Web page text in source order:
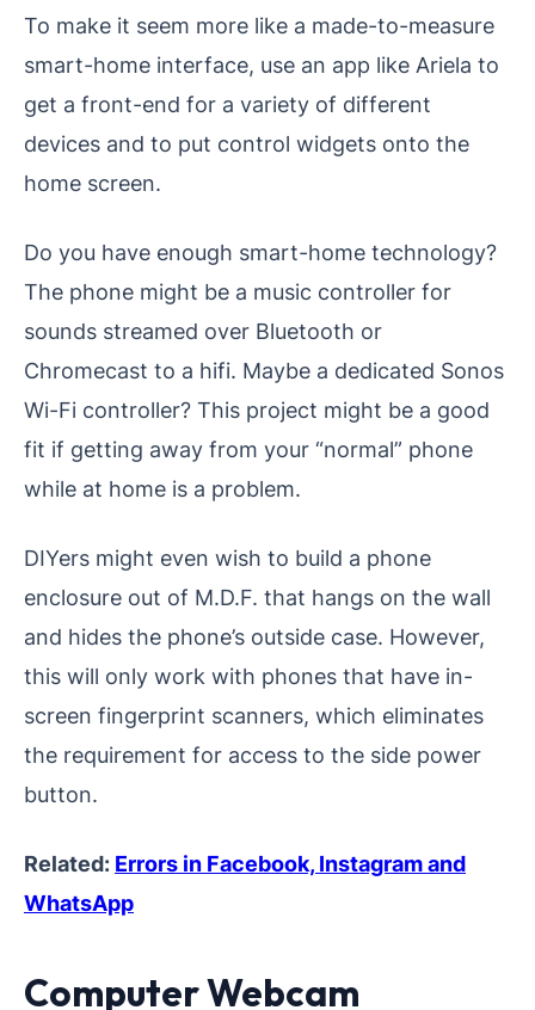
To make it seem more like a made-to-measure
smart-home interface, use an app like Ariela to
get a front-end for a variety of different
devices and to put control widgets onto the
home screen.
Do you have enough smart-home technology?
The phone might be a music controller for
sounds streamed over Bluetooth or
Chromecast to a hifi. Maybe a dedicated Sonos
Wi-Fi controller? This project might be a good
fit if getting away from your “normal” phone
while at home is a problem.
DIYers might even wish to build a phone
enclosure out of M.D.F. that hangs on the wall
and hides the phone’s outside case. However,
this will only work with phones that have in-
screen fingerprint scanners, which eliminates
the requirement for access to the side power
button.
Related: Errors in Facebook, Instagram and
WhatsApp
Computer Webcam